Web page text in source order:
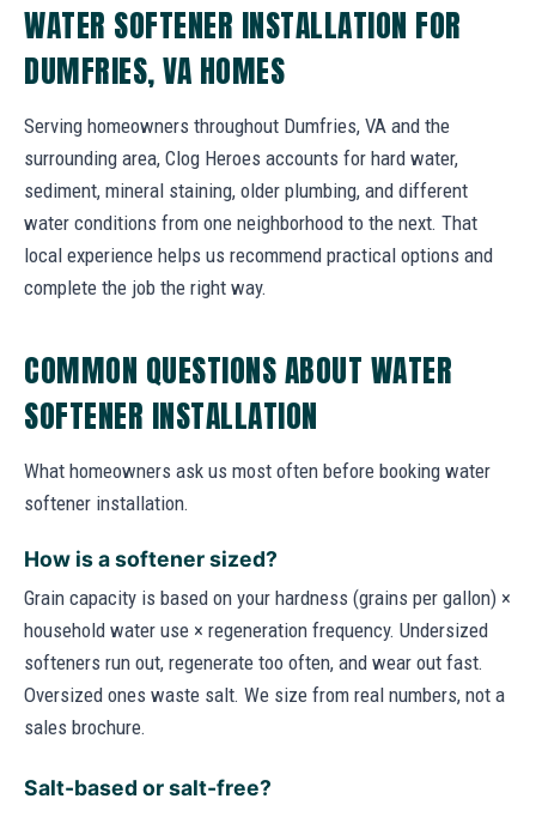
WATER SOFTENER INSTALLATION FOR
DUMFRIES, VA HOMES
Serving homeowners throughout Dumfries, VA and the
surrounding area, Clog Heroes accounts for hard water,
sediment, mineral staining, older plumbing, and different
water conditions from one neighborhood to the next. That
local experience helps us recommend practical options and
complete the job the right way.
COMMON QUESTIONS ABOUT WATER
SOFTENER INSTALLATION
What homeowners ask us most often before booking water
softener installation.
How is a softener sized?
Grain capacity is based on your hardness (grains per gallon) ×
household water use × regeneration frequency. Undersized
softeners run out, regenerate too often, and wear out fast.
Oversized ones waste salt. We size from real numbers, not a
sales brochure.
Salt-based or salt-free?